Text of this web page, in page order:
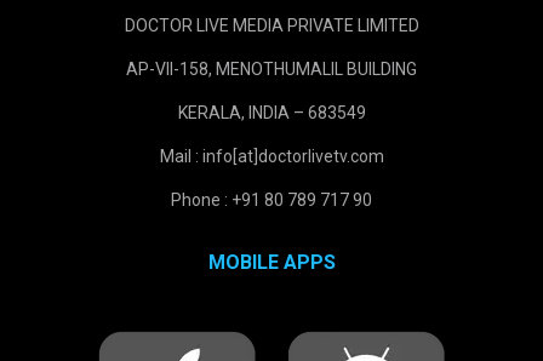
DOCTOR LIVE MEDIA PRIVATE LIMITED
AP-VII-158, MENOTHUMALIL BUILDING
KERALA, INDIA – 683549
Mail : info[at]doctorlivetv.com
Phone : +91 80 789 717 90
MOBILE APPS